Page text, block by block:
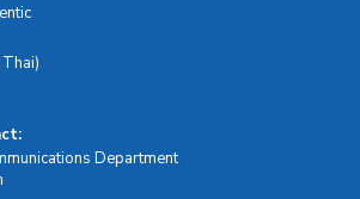
Department